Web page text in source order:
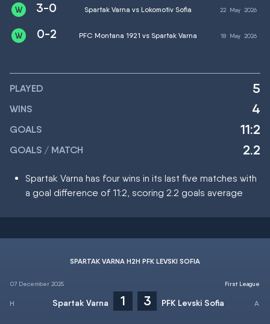
3-0 Spartak Varna vs Lokomotiv Sofia 22 May 2026
0-2 PFC Montana 1921 vs Spartak Varna 18 May2026
PLAYED 5
WINS 4
GOALS 11:2
GOALS / MATCH 2.2
Spartak Varna has four wins in its last five matches with
a goal difference of 11:2, scoring 2.2 goals average
SPARTAK VARNA H2H PFK LEVSKI SOFIA
07 December 2025
Spartak Varna 1 3 PFK Levski Sofia
First League